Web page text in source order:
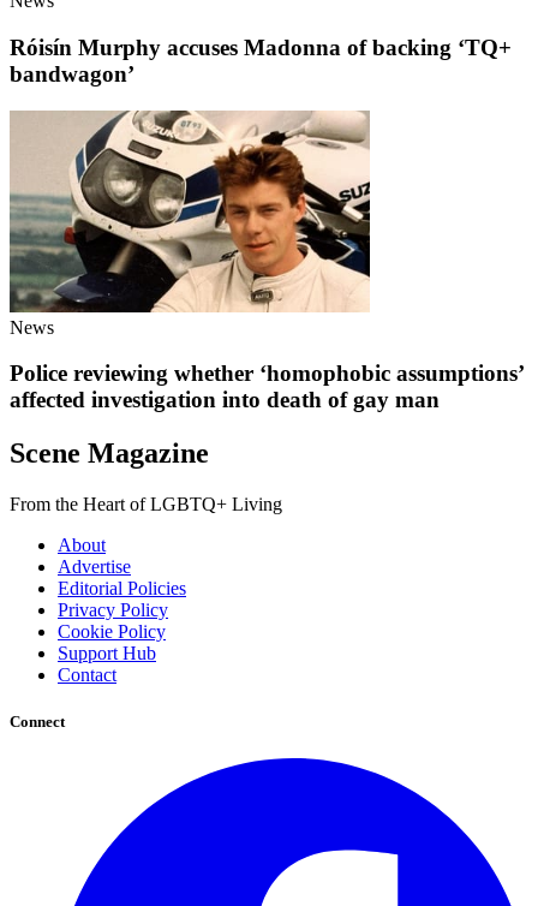
Róisín Murphy accuses Madonna of backing ‘TQ+
bandwagon’
News
Police reviewing whether ‘homophobic assumptions’
affected investigation into death of gay man
Scene Magazine
From the Heart of LGBTQ+ Living
About
Advertise
Editorial Policies
Privacy Policy
Cookie Policy
Support Hub
Contact
Connect